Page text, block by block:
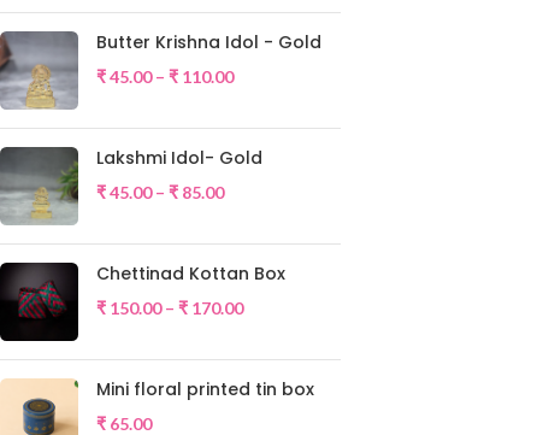
Butter Krishna Idol - Gold
₹45.00 – ₹ 110.00
Lakshmi Idol- Gold
₹45.00 – ₹ 85.00
Chettinad Kottan Box
₹ 150.00 – ₹ 170.00
Mini floral printed tin box
₹ 65.00